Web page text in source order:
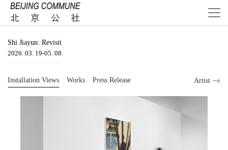
Shi Jiayun: Revisit
2026. 03. 19-05. 08
Installation Views Works Press Release Artist